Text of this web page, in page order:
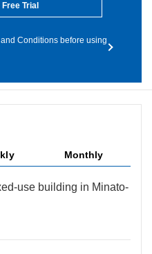
Trial
Conditions before using
Monthly
use building in Minato-